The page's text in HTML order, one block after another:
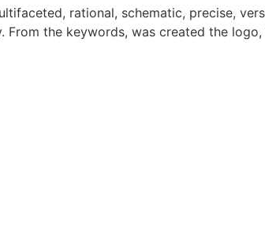
rational, schematic, precise,
From the keywords, was created the